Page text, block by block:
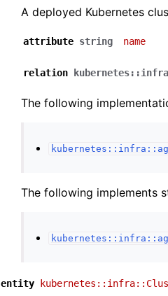
A deployed Kubernetes
attribute string name
relation
The following
The following implements
entity